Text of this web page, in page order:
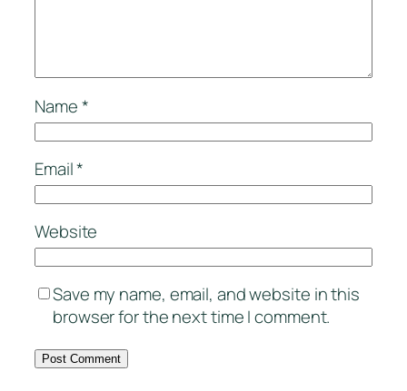
Name*
Email*
Website
Save my name, email, and website in this
browser for the next time I comment.